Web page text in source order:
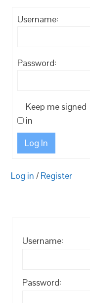
Username:
Password:
Keep me signed
in
Log In
Log in / Register
Username:
Password: